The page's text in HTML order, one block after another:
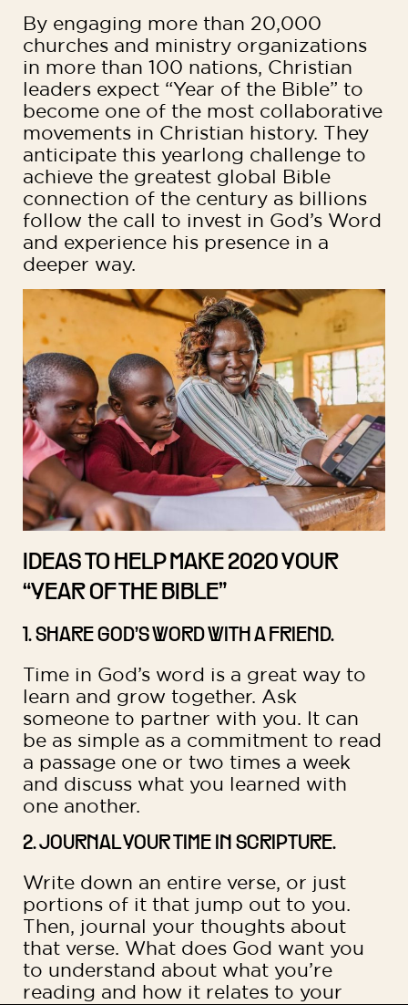
By engaging more than 20,000
churches and ministry organizations
in more than 100 nations, Christian
leaders expect “Year of the Bible” to
become one of the most collaborative
movements in Christian history. They
anticipate this yearlong challenge to
achieve the greatest global Bible
connection of the century as billions
follow the call to invest in God’s Word
and experience his presence in a
deeper way.
IDEAS TO HELP MAKE 2020 YOUR
“YEAR OF THE BIBLE”
1. SHARE GOD’S WORD WITH A FRIEND.
Time in God’s word is a great way to
learn and grow together. Ask
someone to partner with you. It can
be as simple as a commitment to read
a passage one or two times a week
and discuss what you learned with
one another.
2. JOURNAL YOUR TIME IN SCRIPTURE.
Write down an entire verse, or just
portions of it that jump out to you.
Then, journal your thoughts about
that verse. What does God want you
to understand about what you’re
reading and how it relates to your